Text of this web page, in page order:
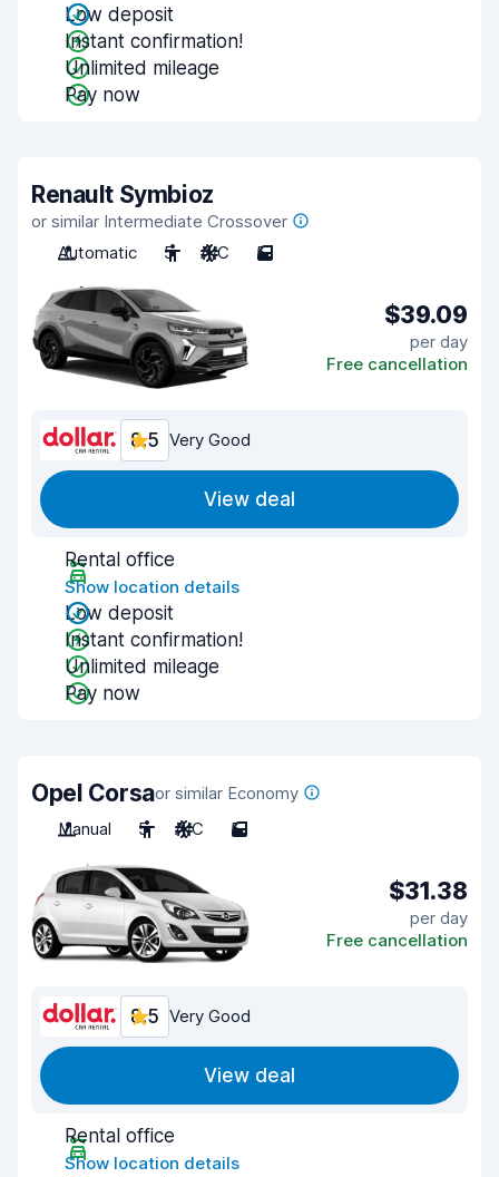
Low deposit
Instant confirmation!
Unlimited mileage
Pay now
Renault Symbioz
or similar Intermediate Crossover
Automatic
5 A/C 5
$39.09
per day
Free cancellation
8.5 Very Good
View deal
Rental office
Show location details
Low deposit
Instant confirmation!
Unlimited mileage
Pay now
Opel Corsaor similar Economy
Manual
5 A/C 5
$31.38
per day
Free cancellation
8.5 Very Good
View deal
Rental office
Show location details